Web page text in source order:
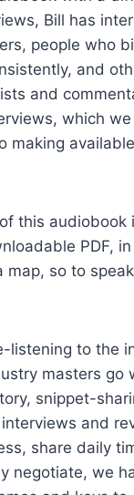
Bill has
people who
and
and
which
making
of this
PDF,
map, so to
listening to the
masters go
snippet-
interviews and
share daily
negotiate, we